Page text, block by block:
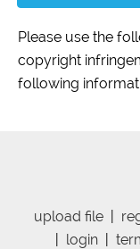
Please use the
copyright
following
upload file
login|